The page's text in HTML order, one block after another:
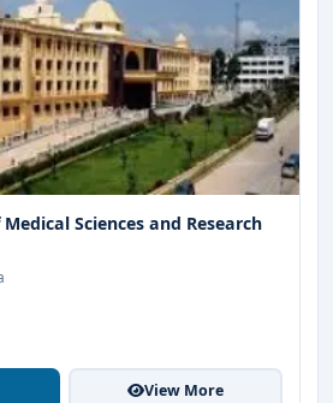
Sciences and Research
View More